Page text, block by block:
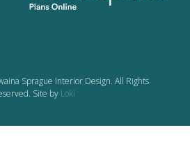
Sprague Interior Design. All Rights
Site by Loki